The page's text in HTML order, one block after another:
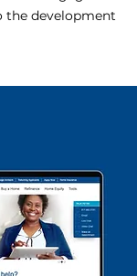
the development